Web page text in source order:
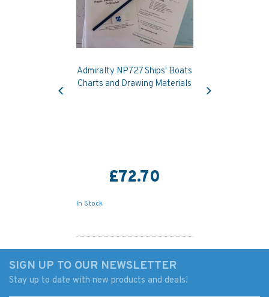
Admiralty NP727 Ships' Boats
Charts and Drawing Materials
£72.70
In Stock
Previous
SIGN UP TO OUR NEWSLETTER
Stay up to date with new products and deals!